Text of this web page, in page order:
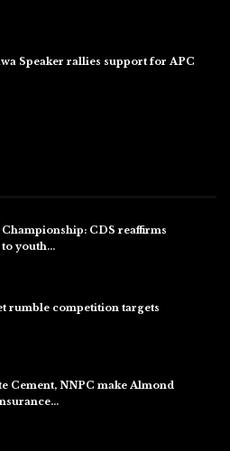
Speaker rallies support for APC
CDS reaffirms
youth…
rumble competition targets
Cement, NNPC make Almond